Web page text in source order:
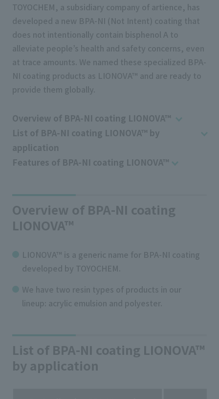
TOYOCHEM, a subsidiary company of artience, has
developed a new BPA-NI (Not Intent) coating that
does not intentionally contain bisphenol A to
alleviate people’s health and safety concerns, even
at trace amounts. We named these specialized BPA-
NI coating products as LIONOVA™ and are ready to
provide them globally.
Overview of BPA-NI coating LIONOVA™
List of BPA-NI coating LIONOVA™ by
application
Features of BPA-NI coating LIONOVA™
Overview of BPA-NI coating
LIONOVA™
LIONOVA™ is a generic name for BPA-NI coating
developed by TOYOCHEM.
We have two resin types of products in our
lineup: acrylic emulsion and polyester.
List of BPA-NI coating LIONOVA™
by application